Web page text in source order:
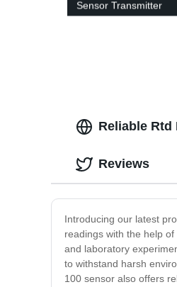
Sensor Transmitter
Reliable Rtd
Introducing our latest
readings with the help
and laboratory
to withstand harsh
100 sensor also offers
Reviews